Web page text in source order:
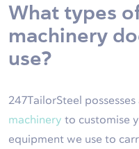
What types
machinery
use?
247TailorSteel
machinery to customise
equipment we use to